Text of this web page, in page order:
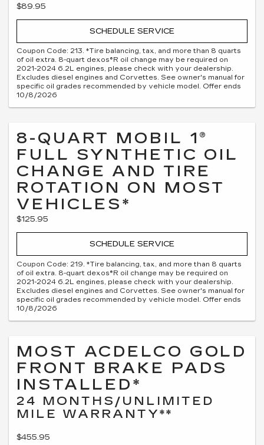
$89.95
SCHEDULE SERVICE
Coupon Code: 213. *Tire balancing, tax, and more than 8 quarts
of oil extra. 8-quart dexos®R oil change may be required on
2021-2024 6.2L engines, please check with your dealership.
Excludes diesel engines and Corvettes. See owner's manual for
specific oil grades recommended by vehicle model. Offer ends
10/8/2026
8-QUART MOBIL 1®
FULL SYNTHETIC OIL
CHANGE AND TIRE
ROTATION ON MOST
VEHICLES*
$125.95
SCHEDULE SERVICE
Coupon Code: 219. *Tire balancing, tax, and more than 8 quarts
of oil extra. 8-quart dexos®R oil change may be required on
2021-2024 6.2L engines, please check with your dealership.
Excludes diesel engines and Corvettes. See owner's manual for
specific oil grades recommended by vehicle model. Offer ends
10/8/2026
MOST ACDELCO GOLD
FRONT BRAKE PADS
INSTALLED*
24 MONTHS/UNLIMITED
MILE WARRANTY**
$455.95